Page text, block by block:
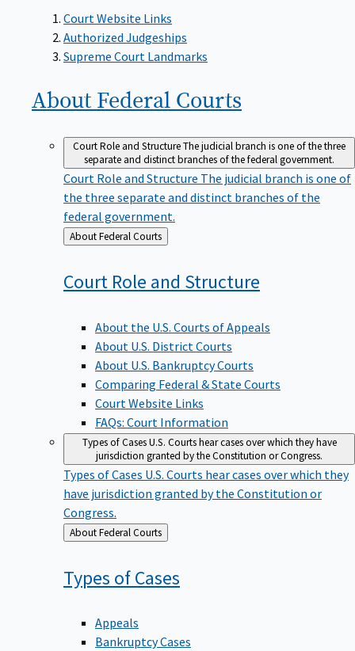
Court Website Links
Authorized Judgeships
Supreme Court Landmarks
About Federal Courts
Court Role and StructureThe judicial branch is one of the three
separate and distinct branches of the federal government.
Court Role and Structure The judicial branch is one of
the three separate and distinct branches of the
federal government.
Back
to
About Federal Courts
Court Role and Structure
About the U.S. Courts of Appeals
About U.S. District Courts
About U.S. Bankruptcy Courts
Comparing Federal & State Courts
Court Website Links
FAQs: Court Information
Types of CasesU.S. Courts hear cases over which they have
jurisdiction granted by the Constitution or Congress.
Types of Cases U.S. Courts hear cases over which they
have jurisdiction granted by the Constitution or
Congress.
Back
to
About Federal Courts
Types ofCases
Appeals
Bankruptcy Cases